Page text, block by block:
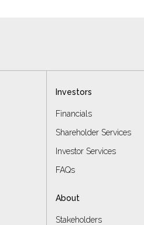
Investors
Financials
Shareholder Services
Investor Services
FAQs
About
Stakeholders